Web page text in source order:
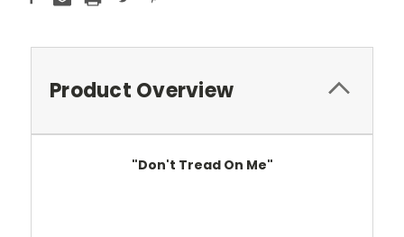
Product Overview
"Don't Tread On Me"